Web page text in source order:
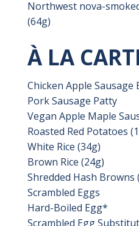
Northwest nova-
(64g)
À LA
Chicken Apple Sausage
Pork Sausage Patty
Vegan Apple Maple
Roasted Red Potatoes
White Rice (34g)
Brown Rice (24g)
Shredded Hash Browns
Scrambled Eggs
Hard-Boiled Egg*
Scrambled Egg